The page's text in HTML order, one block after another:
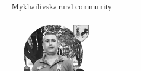
Mykhailivska rural community